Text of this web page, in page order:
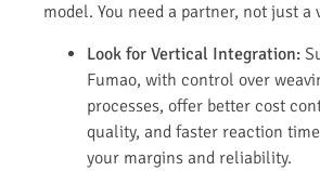
model. You need a partner, not just a
Look for Vertical Integration:
Fumao, with control over
processes, offer better cost
quality, and faster reaction
your margins and reliability.